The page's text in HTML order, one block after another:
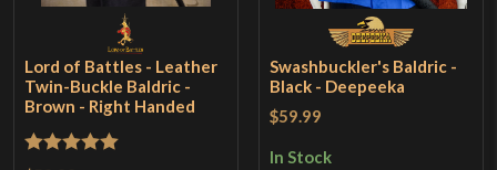
Lord of Battles - Leather
Twin-Buckle Baldric -
Brown - Right Handed
Swashbuckler's Baldric -
Black - Deepeeka
$59.99
In Stock